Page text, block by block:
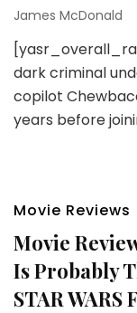
James McDonald
dark criminal
copilot
years before
Movie Reviews
Movie
Is Probably
STAR WARS